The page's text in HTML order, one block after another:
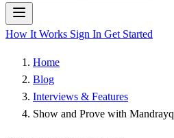
How It Works Sign In Get Started
Home
Blog
Interviews & Features
Show and Prove with Mandrayq